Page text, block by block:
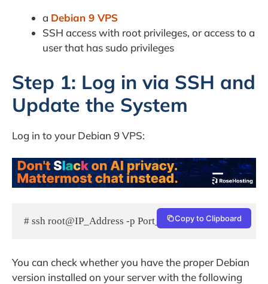
a Debian 9 VPS
SSH access with root privileges, or access to a
user that has sudo privileges
Step 1: Log in via SSH and
Update the System
Log in to your Debian 9 VPS:
# ssh root@IP_Address -p Port_numberCopy to Clipboard
You can check whether you have the proper Debian
version installed on your server with the following